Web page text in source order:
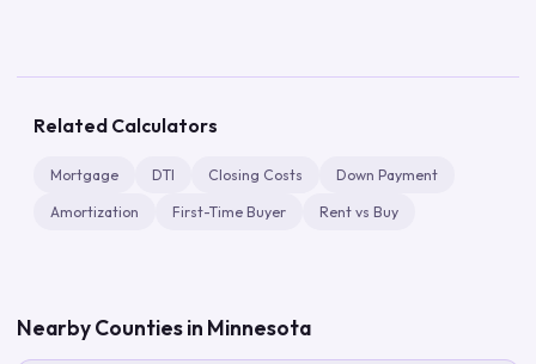
Related Calculators
Mortgage DTI Closing Costs Down Payment
Amortization First-Time Buyer Rent vs Buy
Nearby Counties in Minnesota